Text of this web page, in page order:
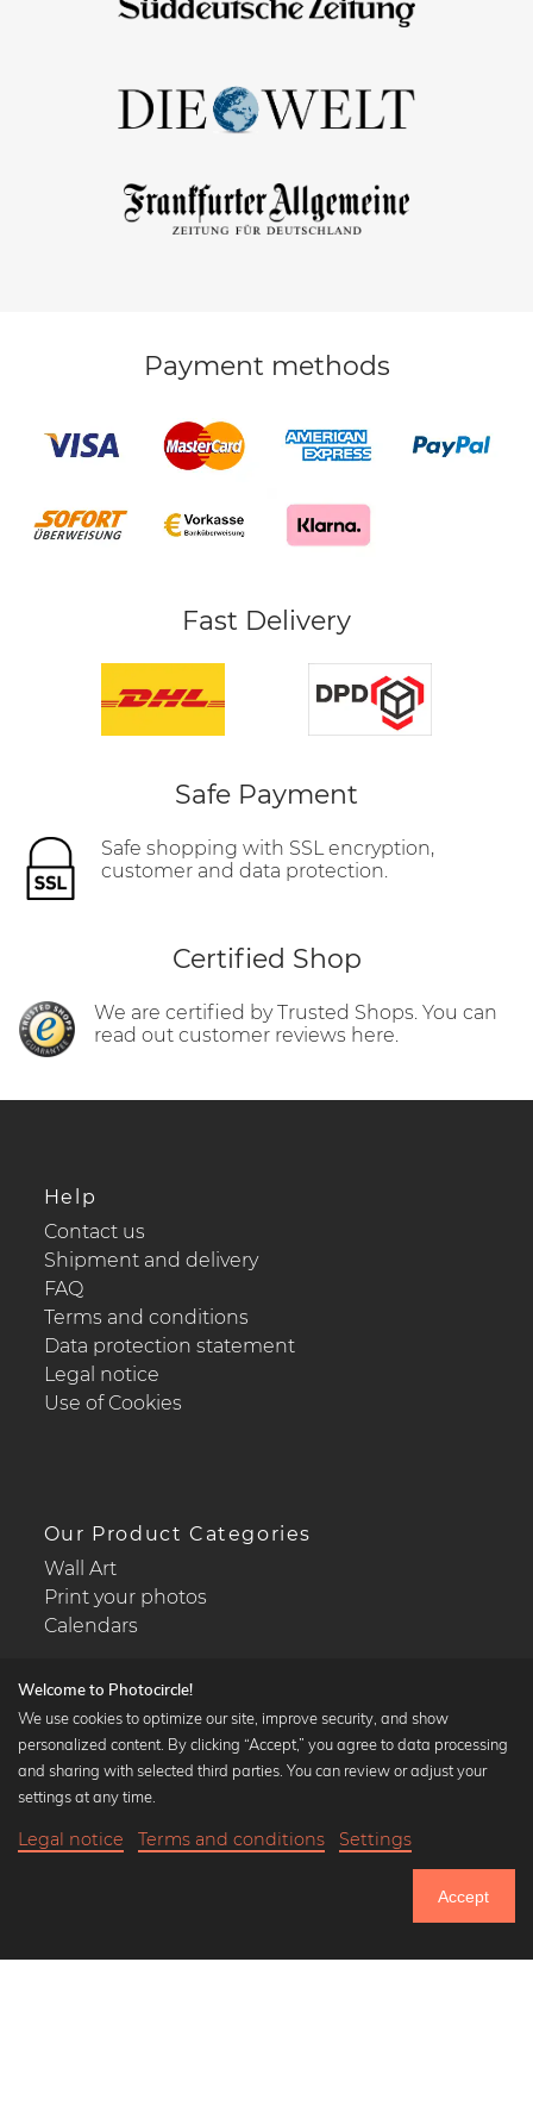
Payment methods
Fast Delivery
Safe Payment
Safe shopping with SSL encryption,
customer and data protection.
Certified Shop
We are certified by Trusted Shops. You can
read out customer reviews here.
Help
Contact us
Shipment and delivery
FAQ
Terms and conditions
Data protection statement
Legal notice
Use of Cookies
Our Product Categories
Wall Art
Print your photos
Calendars
Popular Collections
Black and white art prints
Art classics
Welcome to Photocircle!
We use cookies to optimize our site, improve security, and show
personalized content. By clicking “Accept,” you agree to data processing
and sharing with selected third parties. You can review or adjust your
settings at any time.
Legal notice Terms and conditions Settings
Accept